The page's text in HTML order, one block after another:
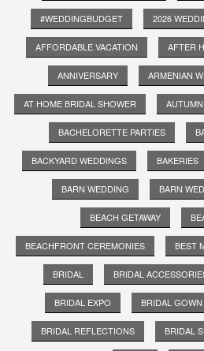
#WEDDINGBUDGET 2026
AFFORDABLE VACATION AFTER
ANNIVERSARY ARMENIAN
AT HOME BRIDAL SHOWER
BACHELORETTE PARTIES
BACKYARD WEDDINGS BAKERIES
BARN WEDDING BARN
BEACH GETAWAY
BEACHFRONT CEREMONIES BEST
BRIDAL BRIDAL
BRIDAL EXPO BRIDAL GOWN
BRIDAL REFLECTIONS BRIDAL